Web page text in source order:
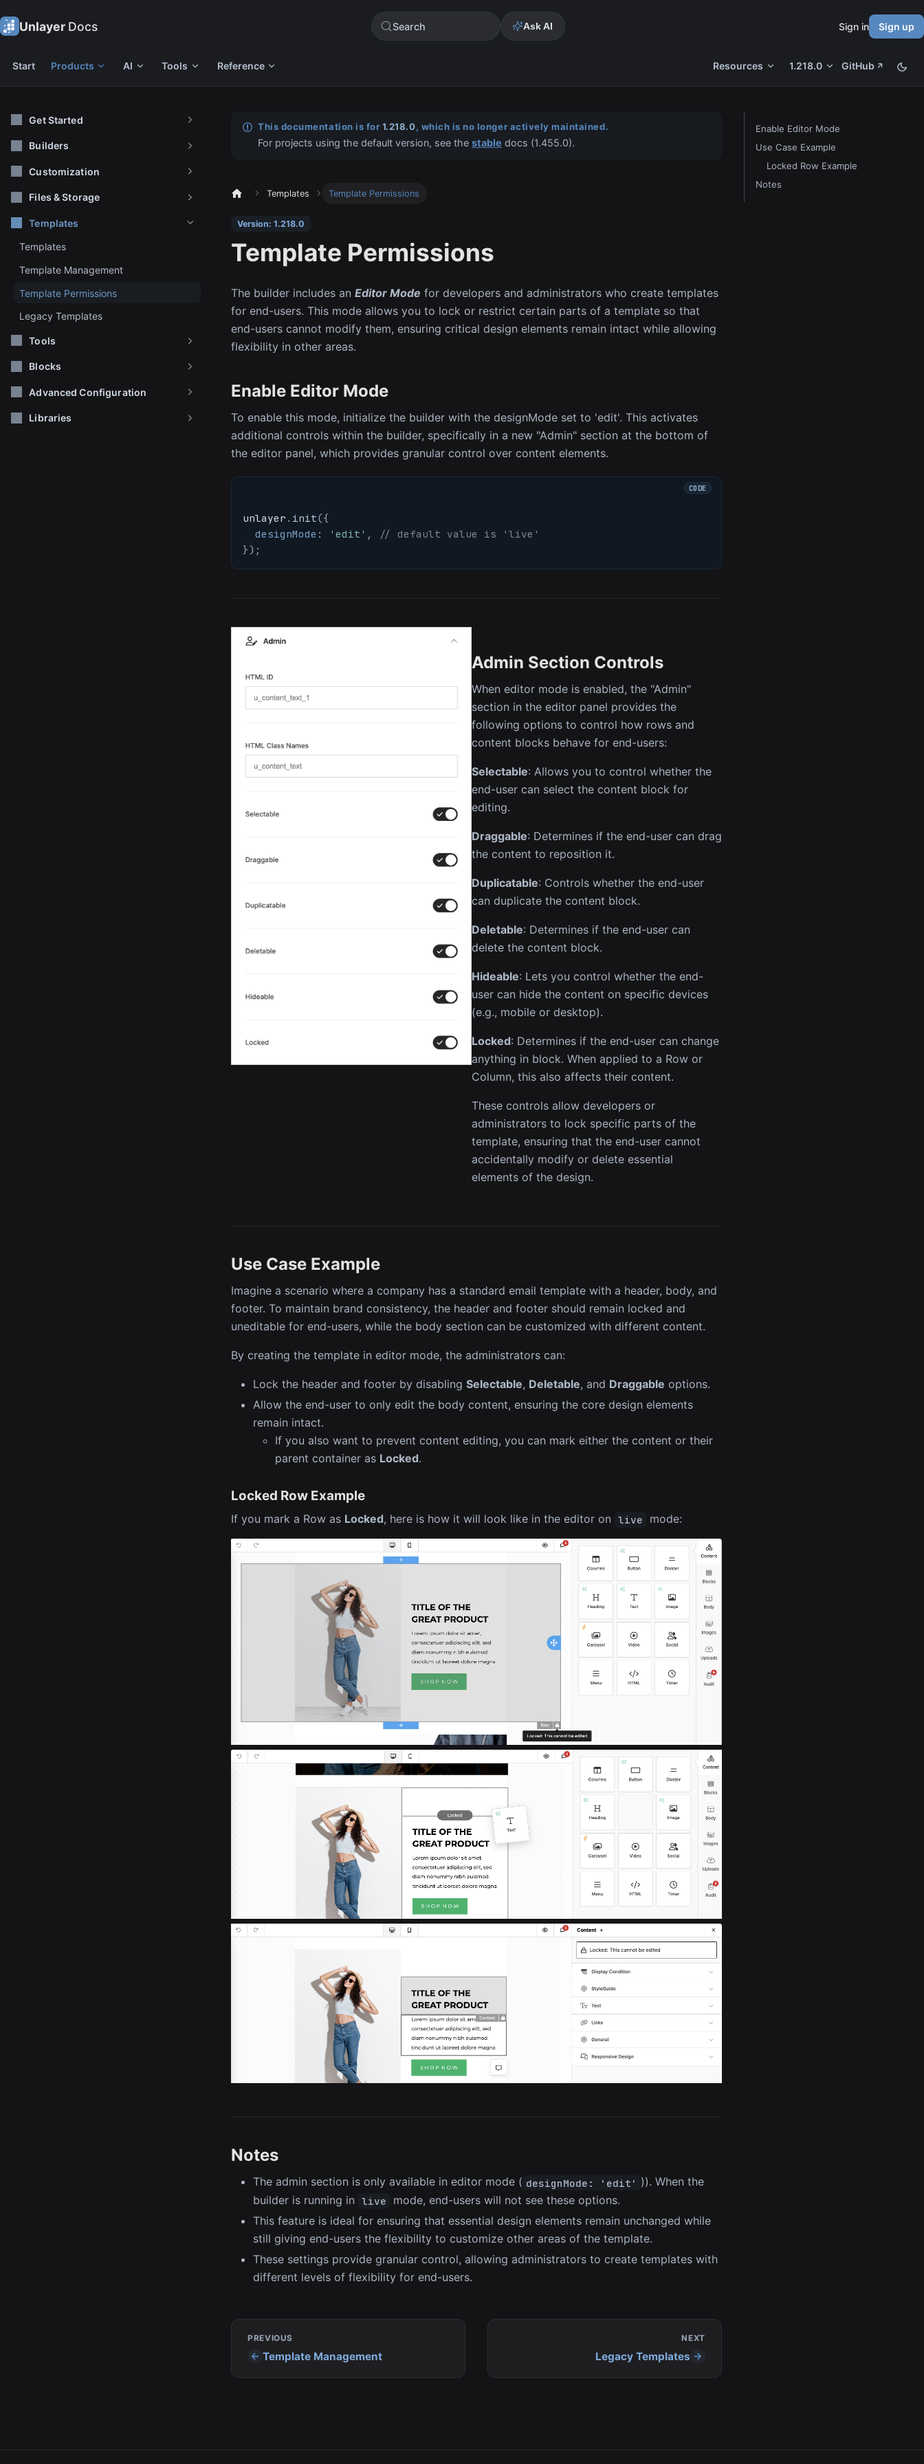
Unlayer Docs Search Ask AI Sign in Sign up
Start Products AI Tools Reference Resources 1.218.0 GitHub
Get Started
Builders
Customization
Files & Storage
Templates
Templates
Template Management
Template Permissions
Legacy Templates
Tools
Blocks
Advanced Configuration
Libraries
This documentation is for 1.218.0, which is no longer actively maintained.
For projects using the default version, see thestable docs (1.455.0).
Templates Template Permissions
Version: 1.218.0
Template Permissions
The builder includes an Editor Mode for developers and administrators who create templates
for end-users. This mode allows you to lock or restrict certain parts of a template so that
end-users cannot modify them, ensuring critical design elements remain intact while allowing
flexibility in other areas.
Enable Editor Mode
To enable this mode, initialize the builder with the designMode set to 'edit'. This activates
additional controls within the builder, specifically in a new "Admin" section at the bottom of
the editor panel, which provides granular control over content elements.
unlayer . init({
designMode : 'edit' ,
// default value is 'live'
}) ;
Admin Section Controls
When editor mode is enabled, the "Admin"
section in the editor panel provides the
following options to control how rows and
content blocks behave for end-users:
Selectable: Allows you to control whether the
end-user can select the content block for
editing.
Draggable: Determines if the end-user can drag
the content to reposition it.
Duplicatable: Controls whether the end-user
can duplicate the content block.
Deletable: Determines if the end-user can
delete the content block.
Hideable: Lets you control whether the end-
user can hide the content on specific devices
(e.g., mobile or desktop).
Locked: Determines if the end-user can change
anything in block. When applied to a Row or
Column, this also affects their content.
These controls allow developers or
administrators to lock specific parts of the
template, ensuring that the end-user cannot
accidentally modify or delete essential
elements of the design.
Use Case Example
Imagine a scenario where a company has a standard email template with a header, body, and
footer. To maintain brand consistency, the header and footer should remain locked and
uneditable for end-users, while the body section can be customized with different content.
By creating the template in editor mode, the administrators can:
Lock the header and footer by disabling Selectable, Deletable, and Draggable options.
Allow the end-user to only edit the body content, ensuring the core design elements
remain intact.
If you also want to prevent content editing, you can mark either the content or their
parent container as Locked.
Locked Row Example
If you mark a Row as Locked, here is how it will look like in the editor on live mode:
Notes
The admin section is only available in editor mode ( designMode: 'edit' )). When the
builder is running in live
mode, end-users will not see these options.
This feature is ideal for ensuring that essential design elements remain unchanged while
still giving end-users the flexibility to customize other areas of the template.
These settings provide granular control, allowing administrators to create templates with
different levels of flexibility for end-users.
PREVIOUS
Template Management
NEXT
Legacy Templates
Enable Editor Mode
Use Case Example
Locked Row Example
Notes